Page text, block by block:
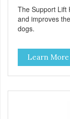
The Support Lift
and improves
dogs.
Learn More